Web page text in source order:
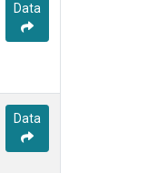
Data
Data